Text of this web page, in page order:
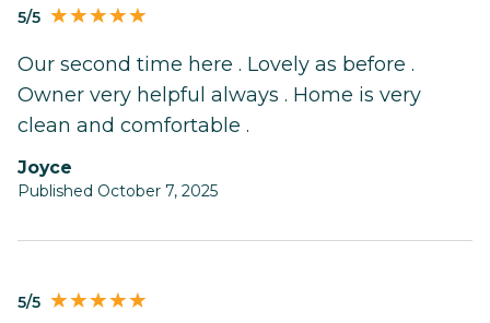
5/5
Our second time here . Lovely as before .
Owner very helpful always . Home is very
clean and comfortable .
Joyce
Published October 7, 2025
5/5